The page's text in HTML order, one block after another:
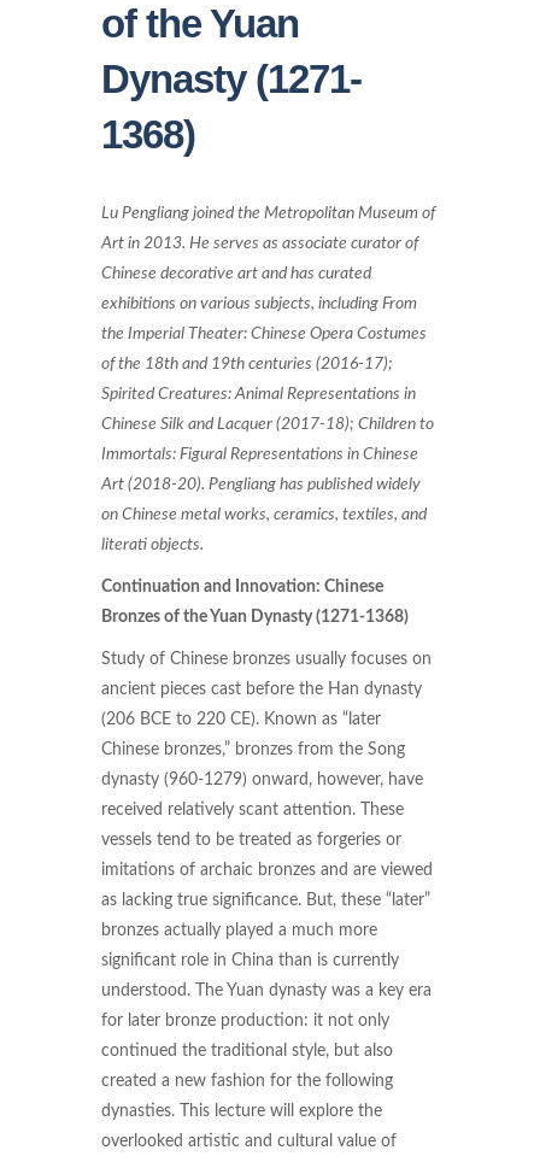
of the Yuan
Dynasty (1271-
1368)
Lu Pengliang joined the Metropolitan Museum of
Art in 2013. He serves as associate curator of
Chinese decorative art and has curated
exhibitions on various subjects, including From
the Imperial Theater: Chinese Opera Costumes
of the 18th and 19th centuries (2016-17);
Spirited Creatures: Animal Representations in
Chinese Silk and Lacquer (2017-18); Children to
Immortals: Figural Representations in Chinese
Art (2018-20). Pengliang has published widely
on Chinese metal works, ceramics, textiles, and
literati objects.
Continuation and Innovation: Chinese
Bronzes of the Yuan Dynasty (1271-1368)
Study of Chinese bronzes usually focuses on
ancient pieces cast before the Han dynasty
(206 BCE to 220 CE). Known as “later
Chinese bronzes,” bronzes from the Song
dynasty (960-1279) onward, however, have
received relatively scant attention. These
vessels tend to be treated as forgeries or
imitations of archaic bronzes and are viewed
as lacking true significance. But, these “later”
bronzes actually played a much more
significant role in China than is currently
understood. The Yuan dynasty was a key era
for later bronze production: it not only
continued the traditional style, but also
created a new fashion for the following
dynasties. This lecture will explore the
overlooked artistic and cultural value of